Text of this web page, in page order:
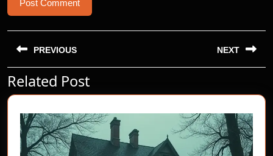
Post
navigation
PREVIOUS
Previous
post:
NEXT
post:
Related Post